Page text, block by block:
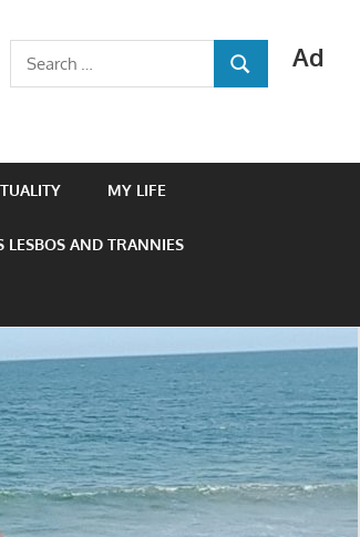
Ad
Search
for:
SEARCH
MY LIFE
LESBOS AND TRANNIES